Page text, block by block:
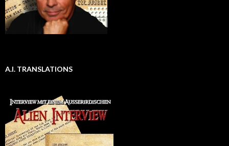
A.I. TRANSLATIONS